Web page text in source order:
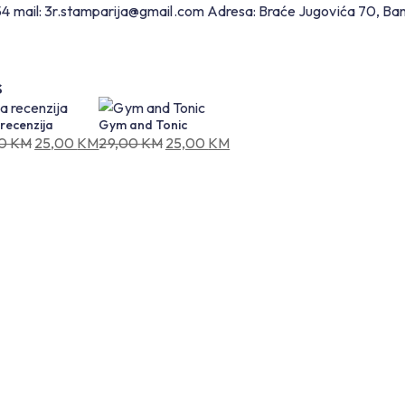
mail: 3r.stamparija@gmail.com Adresa: Braće Jugovića 70,
KM 25,00 KM
Gym and Tonic
29,00KM 25,00 KM